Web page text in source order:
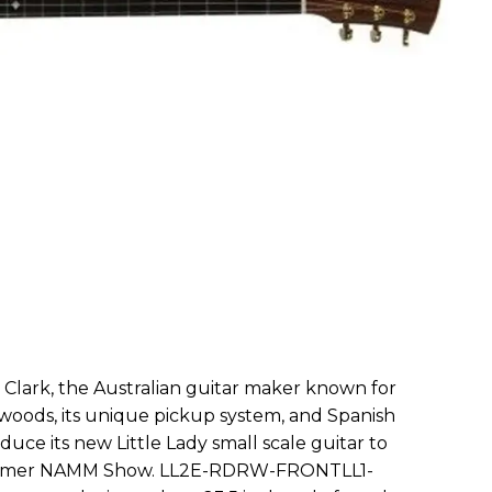
Clark, the Australian guitar maker known for
its unique pickup system, and Spanish
its new Little Lady small scale guitar to
NAMM Show. LL2E-RDRW-FRONTLL1-